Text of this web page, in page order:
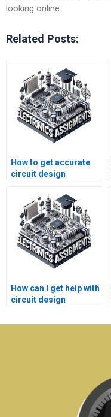
looking online.
Related Posts:
How to get accurate
circuit design
How can I get help with
circuit design